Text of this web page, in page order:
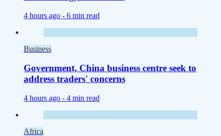
4 hours ago - 6 min read
Business
Government, China business centre seek to
address traders' concerns
4 hours ago - 4 min read
Africa